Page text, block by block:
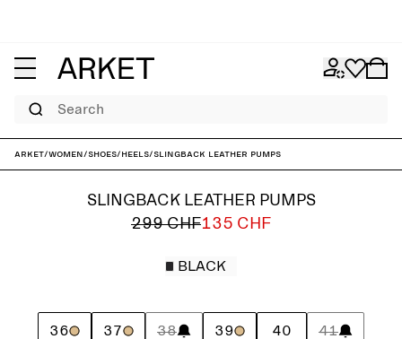
Search
ARKET/Women/Shoes/Heels/Slingback Leather Pumps
SLINGBACK LEATHER PUMPS
299 CHF135 CHF
BLACK
36 37 38 39 40 41